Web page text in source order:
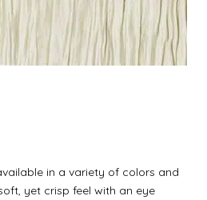
in a variety of colors and
yet crisp feel with an eye